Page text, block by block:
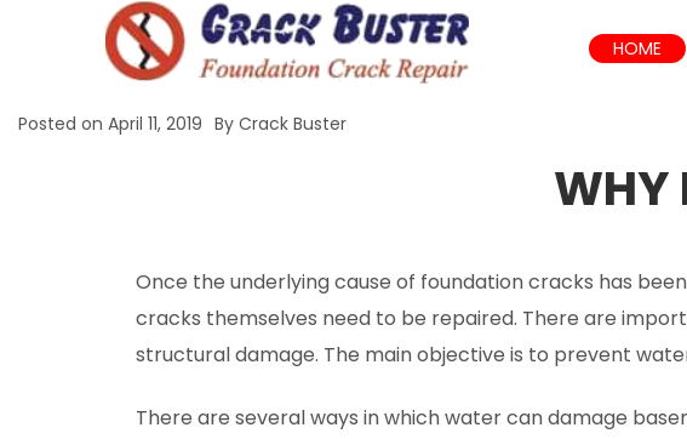
HOME
Posted on April 11, 2019 By Crack Buster
WHY
Once the underlying cause of foundation cracks has
cracks themselves need to be repaired. There are
structural damage. The main objective is to prevent
There are several ways in which water can damage